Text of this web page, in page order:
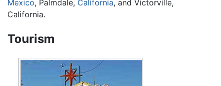
Mexico, Palmdale, California, and Victorville,
California.
Tourism